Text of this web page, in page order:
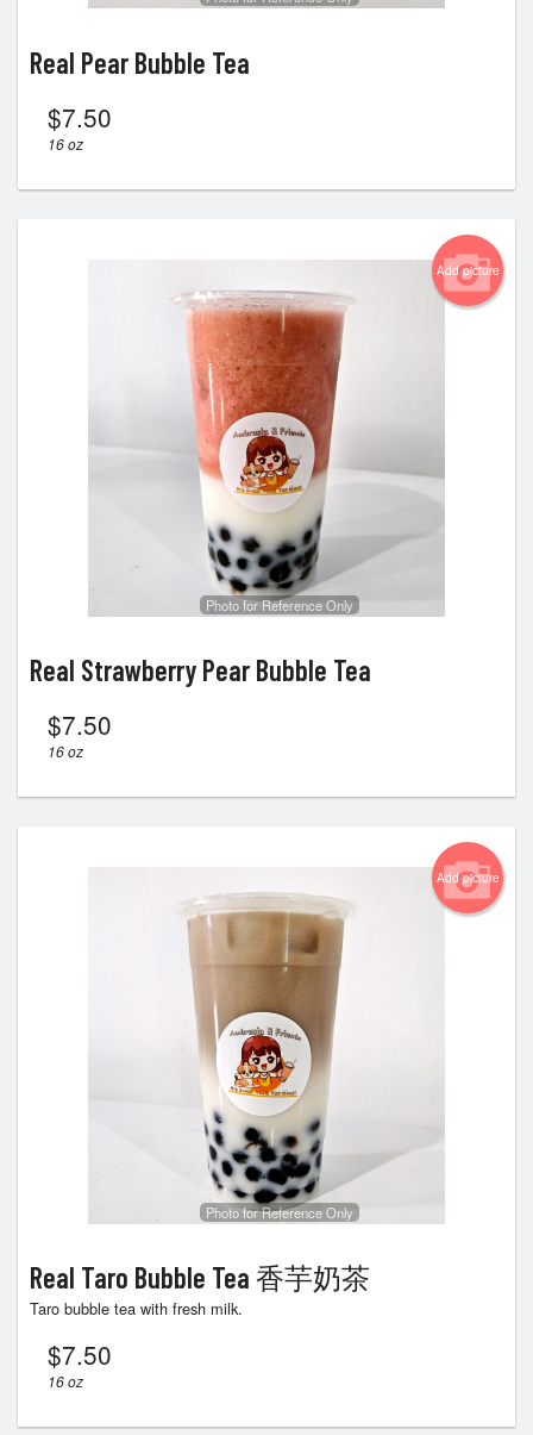
Real Pear Bubble Tea
$7.50
16 oz
Add picture
Photo for Reference Only
Real Strawberry Pear Bubble Tea
$7.50
16 oz
Add picture
Photo for Reference Only
Real Taro Bubble Tea 香芋奶茶
Taro bubble tea with fresh milk.
$7.50
16 oz